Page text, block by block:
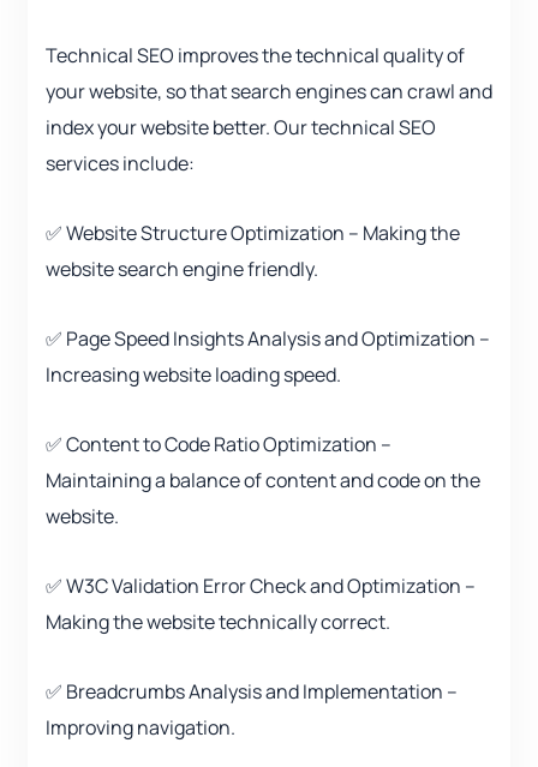
Technical SEO improves the technical quality of
your website, so that search engines can crawl and
index your website better. Our technical SEO
services include:
✅ Website Structure Optimization – Making the
website search engine friendly.
✅ Page Speed ​​Insights Analysis and Optimization –
Increasing website loading speed.
✅ Content to Code Ratio Optimization –
Maintaining a balance of content and code on the
website.
✅ W3C Validation Error Check and Optimization –
Making the website technically correct.
✅ Breadcrumbs Analysis and Implementation –
Improving navigation.